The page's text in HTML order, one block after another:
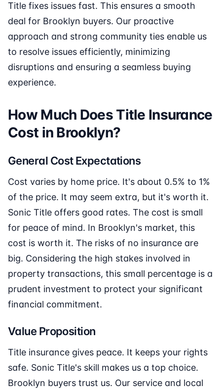
Title fixes issues fast. This ensures a smooth
deal for Brooklyn buyers. Our proactive
approach and strong community ties enable us
to resolve issues efficiently, minimizing
disruptions and ensuring a seamless buying
experience.
How Much Does Title Insurance
Cost in Brooklyn?
General Cost Expectations
Cost varies by home price. It's about 0.5% to 1%
of the price. It may seem extra, but it's worth it.
Sonic Title offers good rates. The cost is small
for peace of mind. In Brooklyn's market, this
cost is worth it. The risks of no insurance are
big. Considering the high stakes involved in
property transactions, this small percentage is a
prudent investment to protect your significant
financial commitment.
Value Proposition
Title insurance gives peace. It keeps your rights
safe. Sonic Title's skill makes us a top choice.
Brooklyn buyers trust us. Our service and local